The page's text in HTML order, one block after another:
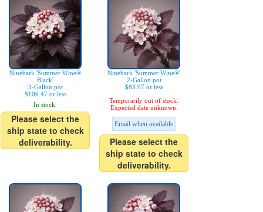
Ninebark 'Summer Wine®
Black'
3-Gallon pot
$106.47 or less
In stock.
Please select the
ship state to check
deliverability.
Ninebark 'Summer Wine®'
2-Gallon pot
$83.97 or less
Temporarily out of stock.
Expected date unknown.
Email when available
Please select the
ship state to check
deliverability.